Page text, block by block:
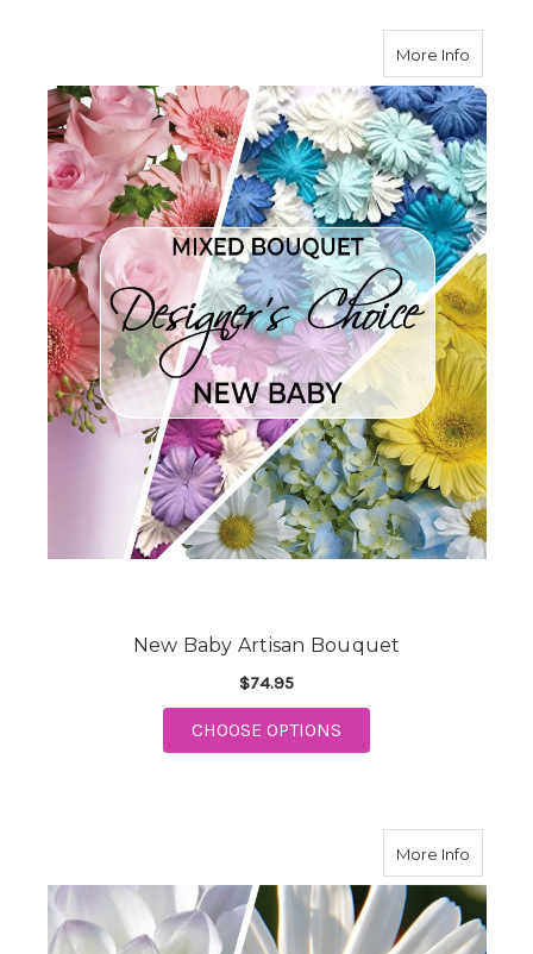
More Infoabout
New Baby Artisan Bouquet
$74.95
CHOOSE OPTIONS
More Infoabout